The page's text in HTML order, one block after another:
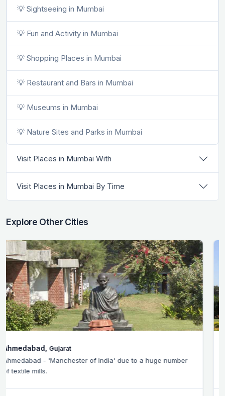
💡 Sightseeing in Mumbai
💡 Fun and Activity in Mumbai
💡 Shopping Places in Mumbai
💡 Restaurant and Bars in Mumbai
💡 Museums in Mumbai
💡 Nature Sites and Parks in Mumbai
Visit Places in Mumbai With
Visit Places in Mumbai By Time
Explore Other Cities
Bangalore,Karnataka
Silicon Valley of India - Bangalore city is home to the
headquarters of many IT companies.